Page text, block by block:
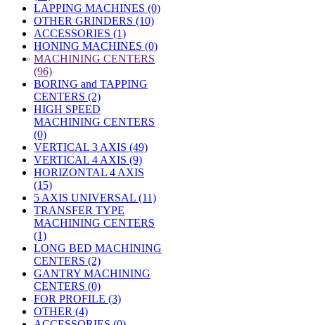
LAPPING MACHINES (0)
OTHER GRINDERS (10)
ACCESSORIES (1)
HONING MACHINES (0)
» MACHINING CENTERS
(96)
BORING and TAPPING
CENTERS (2)
HIGH SPEED
MACHINING CENTERS
(0)
VERTICAL 3 AXIS (49)
VERTICAL 4 AXIS (9)
HORIZONTAL 4 AXIS
(15)
5 AXIS UNIVERSAL (11)
TRANSFER TYPE
MACHINING CENTERS
(1)
LONG BED MACHINING
CENTERS (2)
GANTRY MACHINING
CENTERS (0)
FOR PROFILE (3)
OTHER (4)